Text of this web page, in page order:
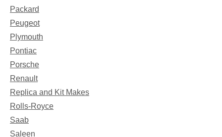
Packard
Peugeot
Plymouth
Pontiac
Porsche
Renault
Replica and Kit Makes
Rolls-Royce
Saab
Saleen